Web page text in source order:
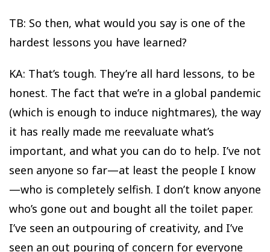
TB: So then, what would you say is one of the
hardest lessons you have learned?
KA: That’s tough. They’re all hard lessons, to be
honest. The fact that we’re in a global pandemic
(which is enough to induce nightmares), the way
it has really made me reevaluate what’s
important, and what you can do to help. I’ve not
seen anyone so far—at least the people I know
—who is completely selfish. I don’t know anyone
who’s gone out and bought all the toilet paper.
I’ve seen an outpouring of creativity, and I’ve
seen an out pouring of concern for everyone